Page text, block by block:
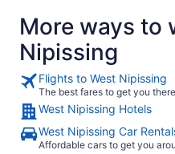
More ways to
Nipissing
Flights to West Nipissing
The best fares to get you there
West Nipissing Hotels
West Nipissing Car
Affordable cars to get you